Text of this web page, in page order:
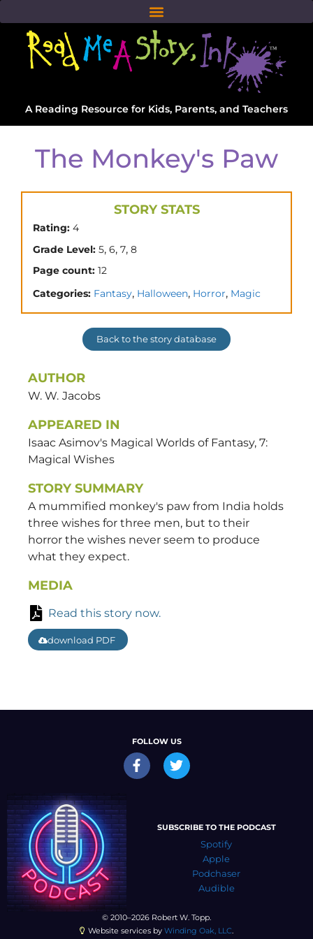
A Reading Resource for Kids, Parents, and Teachers
The Monkey's Paw
STORY STATS
Rating: 4
Grade Level: 5, 6, 7, 8
Page count: 12
Categories: Fantasy, Halloween, Horror, Magic
Back to the story database
AUTHOR
W. W. Jacobs
APPEARED IN
Isaac Asimov's Magical Worlds of Fantasy, 7:
Magical Wishes
STORY SUMMARY
A mummified monkey's paw from India holds
three wishes for three men, but to their
horror the wishes never seem to produce
what they expect.
MEDIA
Read this story now.
download PDF
© 2010–2026 Robert W. Topp.
Website services by Winding Oak, LLC
FOLLOW US
SUBSCRIBE TO THE PODCAST
Spotify
Apple
Podchaser
Audible